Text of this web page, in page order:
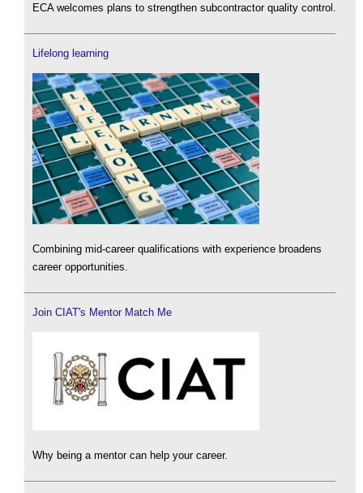
ECA welcomes plans to strengthen subcontractor quality control.
Lifelong learning
Combining mid-career qualifications with experience broadens
career opportunities.
Join CIAT's Mentor Match Me
Why being a mentor can help your career.